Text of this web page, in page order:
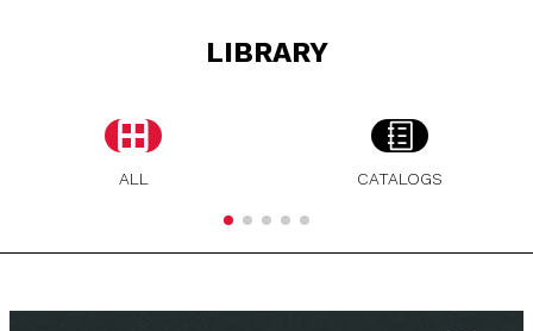
LIBRARY
ALL CATALOGS